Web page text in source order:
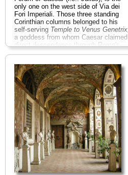
only one on the west side of Via dei
Fori Imperiali. Those three standing
Corinthian columns belonged to his
self-serving Temple to Venus Genetrix,
a goddess from whom Caesar claimed
direct descendance through Rome's